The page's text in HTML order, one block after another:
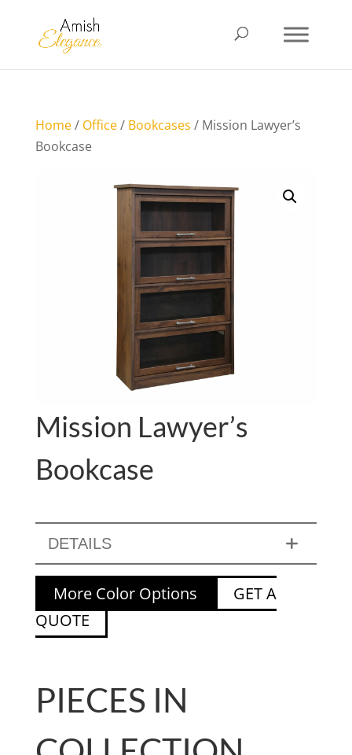
Home/ Office/ Bookcases / Mission Lawyer’s
Bookcase
Mission Lawyer’s
Bookcase
DETAILS
More Color Options
GET A
QUOTE
PIECES IN